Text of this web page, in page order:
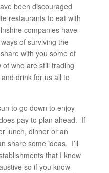
been discouraged
restaurants to eat with
companies have
of surviving the
with you some of
who are still trading
drink for us all to
to go down to enjoy
pay to plan ahead. If
lunch, dinner or an
share some ideas. I’ll
that I know
so if you know